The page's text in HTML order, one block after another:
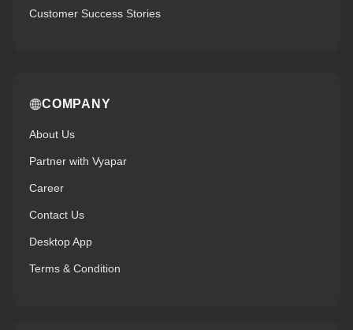
Customer Success Stories
COMPANY
About Us
Partner with Vyapar
Career
Contact Us
Desktop App
Terms & Condition